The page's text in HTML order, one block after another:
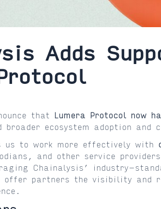
Adds
that
Lumera Protocol now
ecosystem adoption and
us to work more effectively with
and other service
Chainalysis’ industry-
offer partners the visibility and